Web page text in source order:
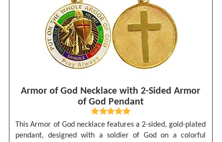
Armor of God Necklace with 2-Sided Armor
of God Pendant
This Armor of God necklace features a 2-sided, gold-plated
pendant, designed with a soldier of God on a colorful